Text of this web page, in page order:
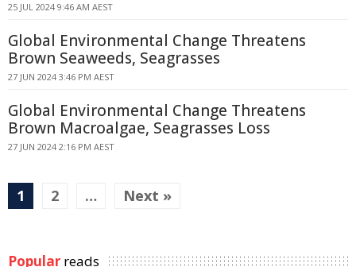
25 JUL 2024 9:46 AM AEST
Global Environmental Change Threatens
Brown Seaweeds, Seagrasses
27 JUN 2024 3:46 PM AEST
Global Environmental Change Threatens
Brown Macroalgae, Seagrasses Loss
27 JUN 2024 2:16 PM AEST
1 2 … Next »
Popular reads